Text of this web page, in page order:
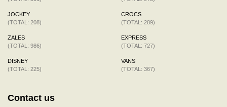
JOCKEY
(TOTAL: 208)
ZALES
(TOTAL: 986)
DISNEY
(TOTAL: 225)
CROCS
(TOTAL: 289)
EXPRESS
(TOTAL: 727)
VANS
(TOTAL: 367)
Contact us